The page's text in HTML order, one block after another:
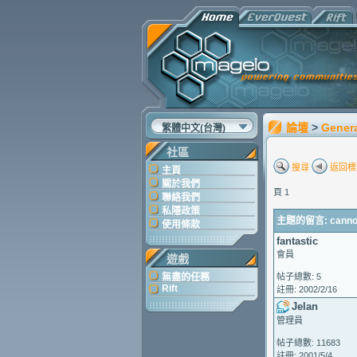
繁體中文(台灣)
社區
主頁
關於我們
聯絡我們
私隱政策
使用條款
遊戲
無盡的任務
Rift
論壇 >
搜尋 返回
頁 1
主題的留言:
fantastic
會員
帖子總數: 5
註冊: 2002/2/16
Jelan
管理員
帖子總數: 11683